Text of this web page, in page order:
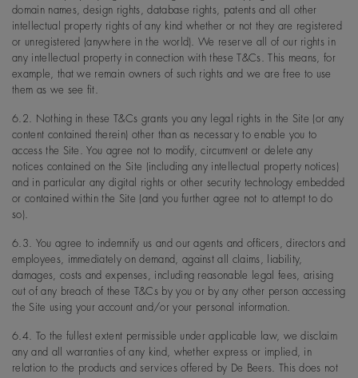
domain names, design rights, database rights, patents and all other
intellectual property rights of any kind whether or not they are registered
or unregistered (anywhere in the world). We reserve all of our rights in
any intellectual property in connection with these T&Cs. This means, for
example, that we remain owners of such rights and we are free to use
them as we see fit.
6.2. Nothing in these T&Cs grants you any legal rights in the Site (or any
content contained therein) other than as necessary to enable you to
access the Site. You agree not to modify, circumvent or delete any
notices contained on the Site (including any intellectual property notices)
and in particular any digital rights or other security technology embedded
or contained within the Site (and you further agree not to attempt to do
so).
6.3. You agree to indemnify us and our agents and officers, directors and
employees, immediately on demand, against all claims, liability,
damages, costs and expenses, including reasonable legal fees, arising
out of any breach of these T&Cs by you or by any other person accessing
the Site using your account and/or your personal information.
6.4. To the fullest extent permissible under applicable law, we disclaim
any and all warranties of any kind, whether express or implied, in
relation to the products and services offered by De Beers. This does not